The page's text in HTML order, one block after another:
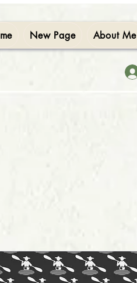
New Page About Me